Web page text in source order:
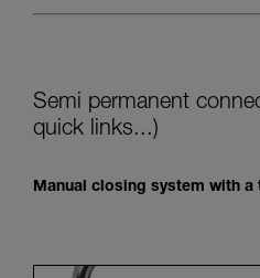
Semi permanent
quick links...)
Manual closing system with